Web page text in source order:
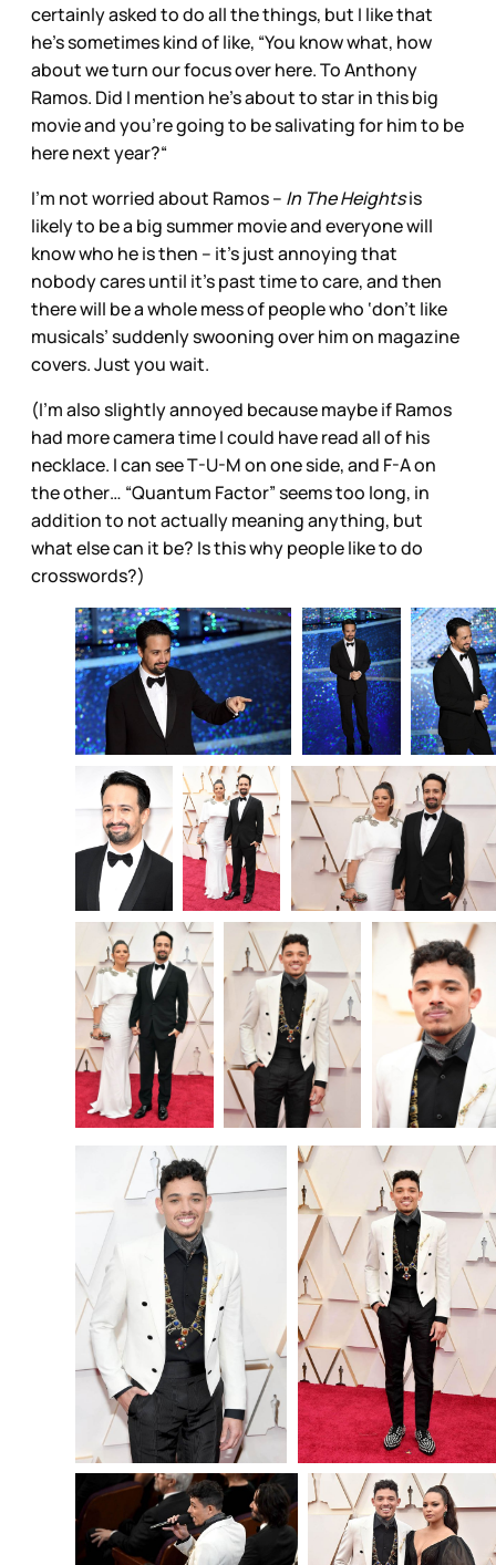
certainly asked to do all the things, but I like that
he’s sometimes kind of like, “You know what, how
about we turn our focus over here. To Anthony
Ramos. Did I mention he’s about to star in this big
movie and you’re going to be salivating for him to be
here next year?“
I’m not worried about Ramos – In The Heightsis
likely to be a big summer movie and everyone will
know who he is then – it’s just annoying that
nobody cares until it’s past time to care, and then
there will be a whole mess of people who ‘don’t like
musicals’ suddenly swooning over him on magazine
covers. Just you wait.
(I’m also slightly annoyed because maybe if Ramos
had more camera time I could have read all of his
necklace. I can see T-U-M on one side, and F-A on
the other… “Quantum Factor” seems too long, in
addition to not actually meaning anything, but
what else can it be? Is this why people like to do
crosswords?)